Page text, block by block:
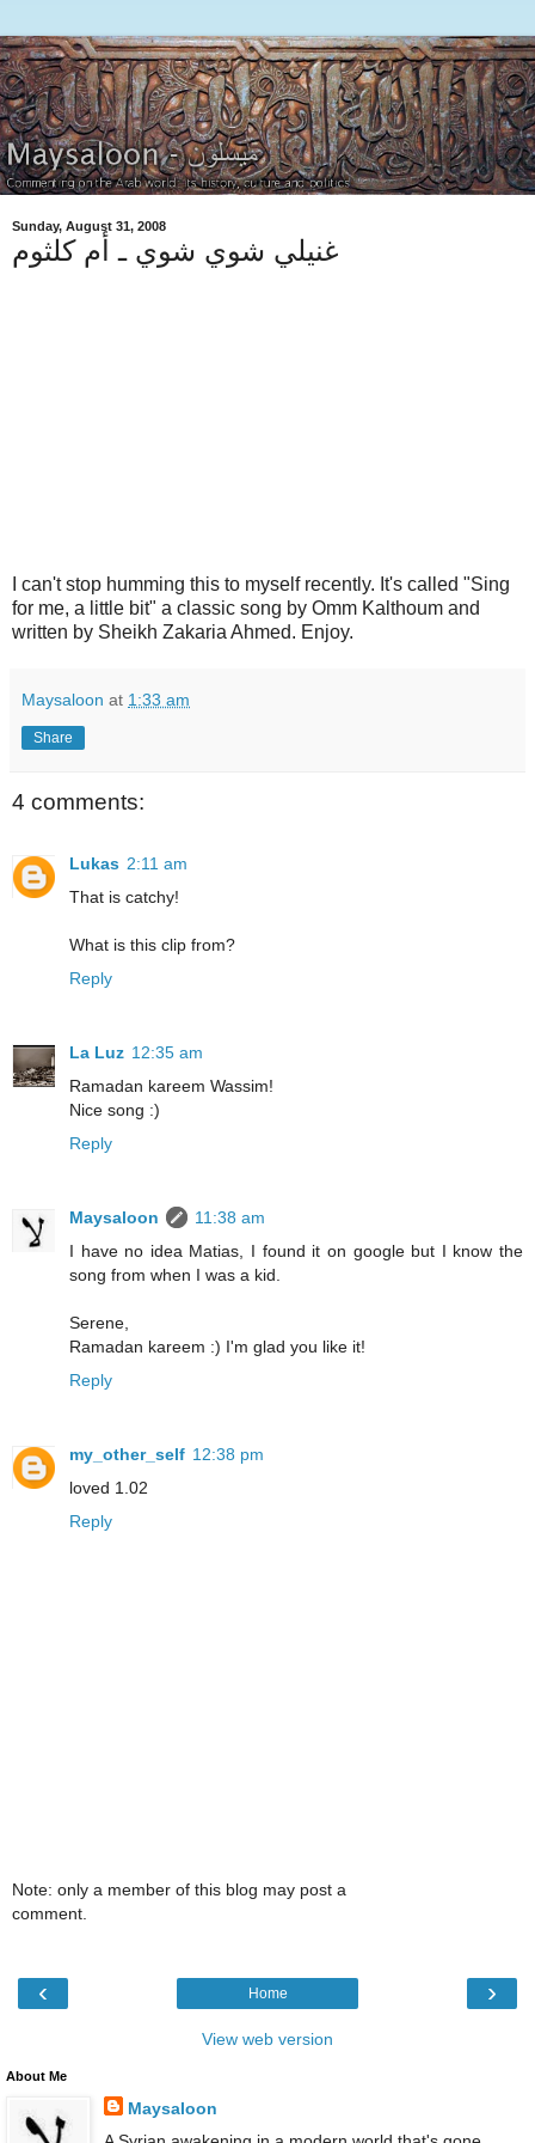
Sunday, August 31, 2008
غنيلي شوي شوي ـ أم كلثوم
I can't stop humming this to myself recently. It's called "Sing
for me, a little bit" a classic song by Omm Kalthoum and
written by Sheikh Zakaria Ahmed. Enjoy.
Maysaloon at 1:33 am
Share
4 comments:
Lukas 2:11 am
That is catchy!
What is this clip from?
Reply
La Luz 12:35 am
Ramadan kareem Wassim!
Nice song :)
Reply
Maysaloon
11:38 am
I have no idea Matias, I found it on google but I know the
song from when I was a kid.
Serene,
Ramadan kareem :) I'm glad you like it!
Reply
my_other_self 12:38 pm
loved 1.02
Reply
Note: only a member of this blog may post a
comment.
‹ ›
Home
View web version
About Me
Maysaloon